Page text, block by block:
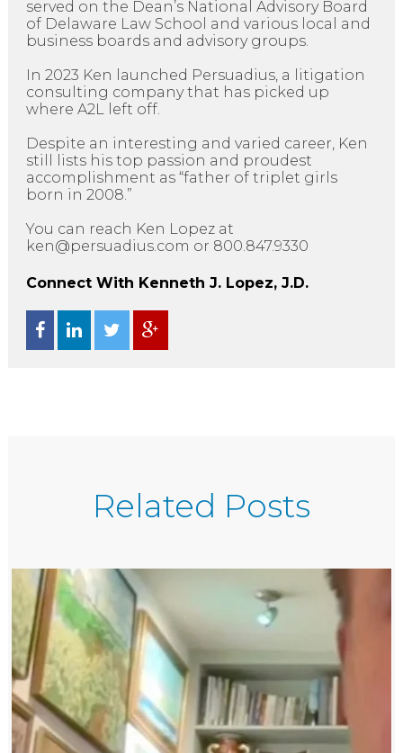
served on the Dean’s National Advisory Board
of Delaware Law School and various local and
business boards and advisory groups.
In 2023 Ken launched Persuadius, a litigation
consulting company that has picked up
where A2L left off.
Despite an interesting and varied career, Ken
still lists his top passion and proudest
accomplishment as “father of triplet girls
born in 2008.”
You can reach Ken Lopez at
ken@persuadius.com or 800.847.9330
Connect With Kenneth J. Lopez, J.D.
Related Posts